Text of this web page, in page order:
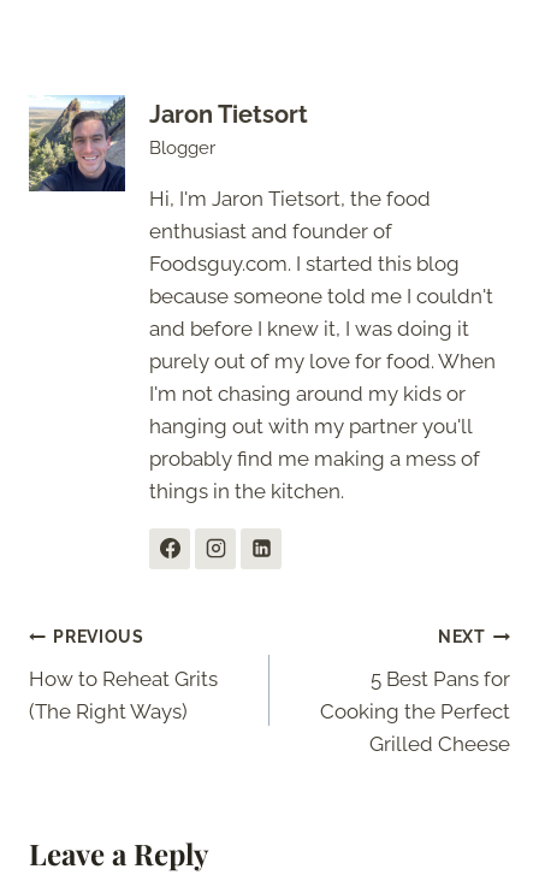
Jaron Tietsort
Blogger
Hi, I'm Jaron Tietsort, the food
enthusiast and founder of
Foodsguy.com. I started this blog
because someone told me I couldn't
and before I knew it, I was doing it
purely out of my love for food. When
I'm not chasing around my kids or
hanging out with my partner you'll
probably find me making a mess of
things in the kitchen.
Post
navigation
PREVIOUS
How to Reheat Grits
(The Right Ways)
NEXT
5 Best Pans for
Cooking the Perfect
Grilled Cheese
Leave a Reply